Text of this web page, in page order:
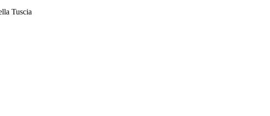
Tuscia